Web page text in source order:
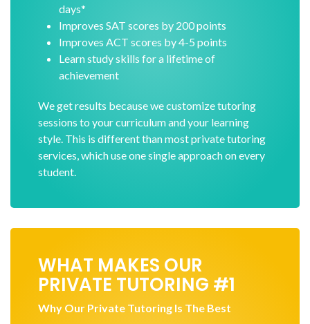
days*
Improves SAT scores by 200 points
Improves ACT scores by 4-5 points
Learn study skills for a lifetime of
achievement
We get results because we customize tutoring
sessions to your curriculum and your learning
style. This is different than most private tutoring
services, which use one single approach on every
student.
WHAT MAKES OUR
PRIVATE TUTORING #1
Why Our Private Tutoring Is The Best